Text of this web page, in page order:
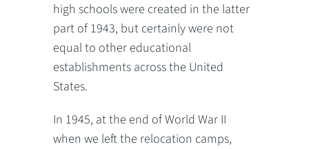
high schools were created in the latter
part of 1943, but certainly were not
equal to other educational
establishments across the United
States.
In 1945, at the end of World War II
when we left the relocation camps,